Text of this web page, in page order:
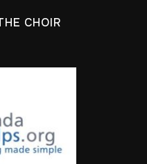
CHOIR